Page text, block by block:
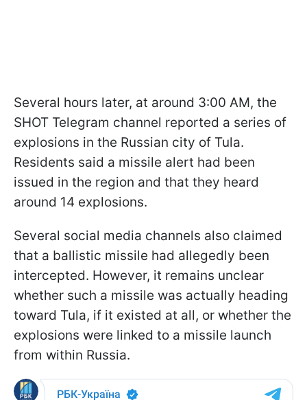
Several hours later, at around 3:00 AM, the
SHOT Telegram channel reported a series of
explosions in the Russian city of Tula.
Residents said a missile alert had been
issued in the region and that they heard
around 14 explosions.
Several social media channels also claimed
that a ballistic missile had allegedly been
intercepted. However, it remains unclear
whether such a missile was actually heading
toward Tula, if it existed at all, or whether the
explosions were linked to a missile launch
from within Russia.